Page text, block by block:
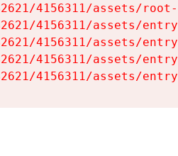
4156311/assets/
4156311/assets/
4156311/assets/
4156311/assets/
4156311/assets/